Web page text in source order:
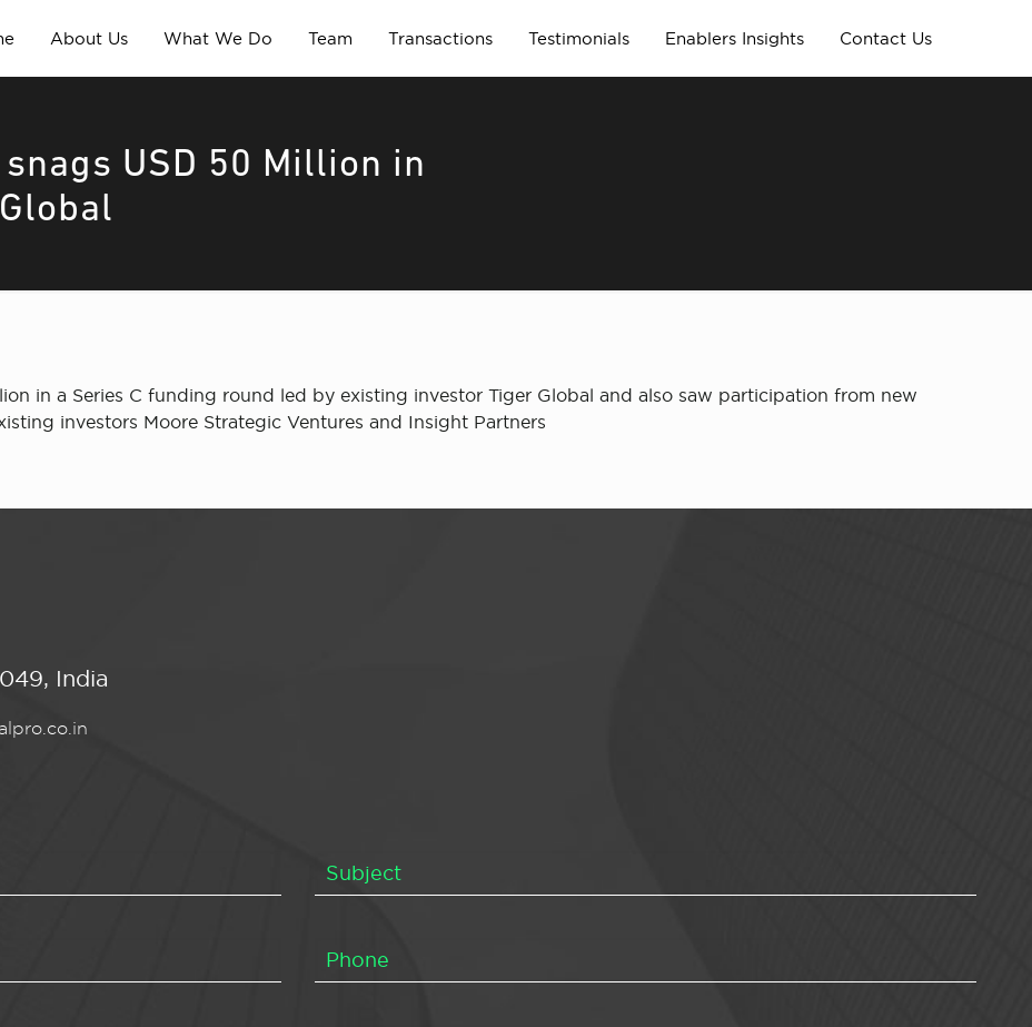
About Us What We Do Team Transactions Testimonials Enablers Insights Contact Us
USD 50 Million in
in a Series C funding round led by existing investor Tiger Global and also saw participation from new
investors Moore Strategic Ventures and Insight Partners
India